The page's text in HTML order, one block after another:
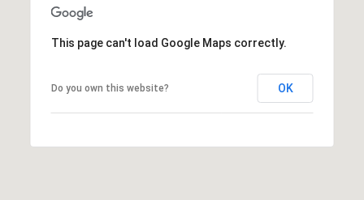
This page can't load Google Maps correctly.
Do you own this website? OK